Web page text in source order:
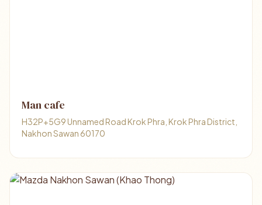
Man cafe
H32P+5G9 Unnamed Road Krok Phra, Krok Phra District,
Nakhon Sawan 60170